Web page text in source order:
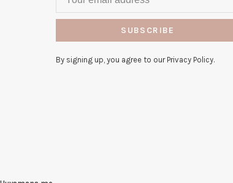
SUBSCRIBE
By signing up, you agree to our Privacy Policy.